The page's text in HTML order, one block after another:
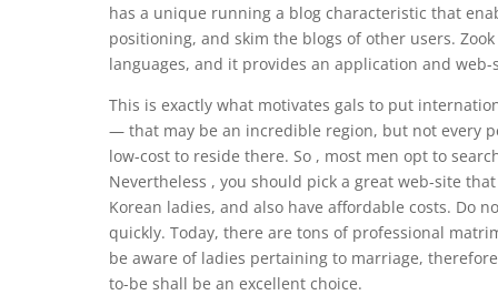
has a unique running a blog characteristic that
positioning, and skim the blogs of other users.
languages, and it provides an application and
This is exactly what motivates gals to put
— that may be an incredible region, but not every
low-cost to reside there. So , most men opt to
Nevertheless , you should pick a great web-site
Korean ladies, and also have affordable costs. Do
quickly. Today, there are tons of professional
be aware of ladies pertaining to marriage,
to-be shall be an excellent choice.